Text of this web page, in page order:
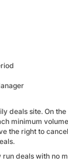
deals site. On
minimum
the right to
deals with no